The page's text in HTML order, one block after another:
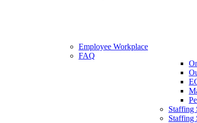
Employee Workplace
FAQ
Staffing
Staffing